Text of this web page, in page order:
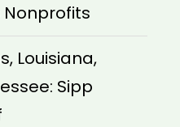
Louisiana,
Sipp